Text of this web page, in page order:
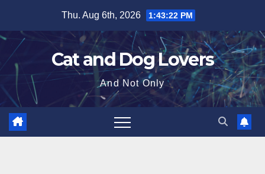
content
Thu. Aug 6th, 2026 1:43:24 PM
Cat and Dog Lovers
And Not Only